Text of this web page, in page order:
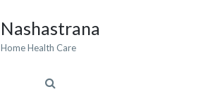
Nashastrana
Home Health Care